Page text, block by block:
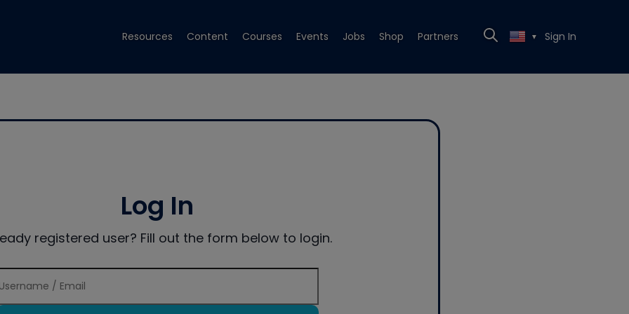
Resources Content Courses Events Jobs Shop Partners ▼ Sign In
Log In
registered user? Fill out the form below to login.